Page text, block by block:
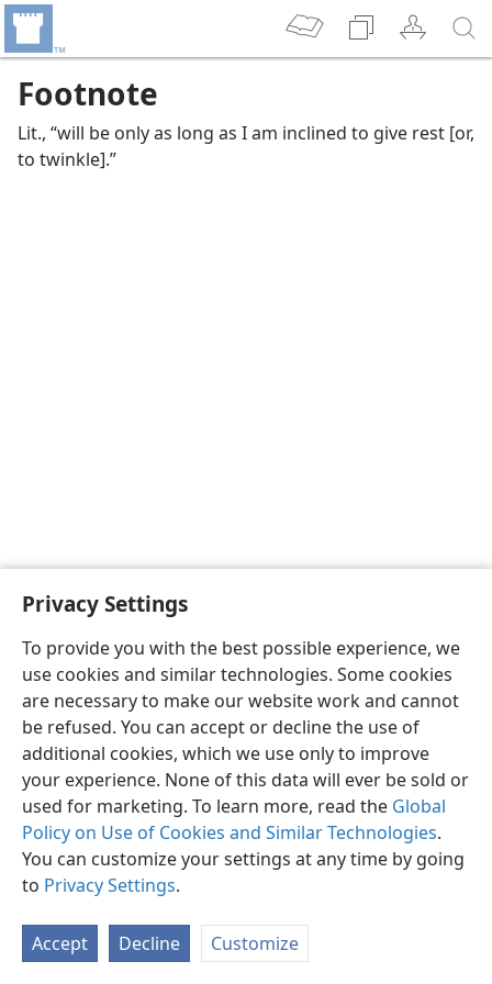
Privacy Settings
To provide you with the best possible experience, we
use cookies and similar technologies. Some cookies
are necessary to make our website work and cannot
be refused. You can accept or decline the use of
additional cookies, which we use only to improve
your experience. None of this data will ever be sold or
used for marketing. To learn more, read the Global
Policy on Use of Cookies and Similar Technologies.
You can customize your settings at any time by going
to Privacy Settings.
Accept Decline Customize
Footnote
Lit., “will be only as long as I am inclined to give rest [or,
to twinkle].”
English Preferences
Copyright© 2026 Watch Tower Bible and Tract Society of Pennsylvania
Privacy Settings